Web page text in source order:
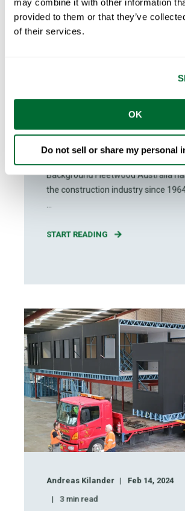
may combine it with other information
provided to them or that they’ve
of their services.
OK
Do not sell or share my personal
Modular Construction
Australia
Background Fleetwood Australia
the construction industry since
...
START READING
Andreas Kilander
Feb 14, 2024
3min read